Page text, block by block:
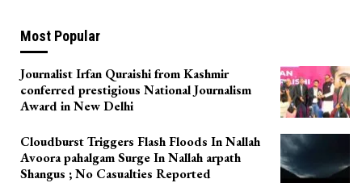
Most Popular
Journalist Irfan Quraishi from Kashmir
conferred prestigious National Journalism
Award in New Delhi
Cloudburst Triggers Flash Floods In Nallah
Avoora pahalgam Surge In Nallah arpath
Shangus ; No Casualties Reported